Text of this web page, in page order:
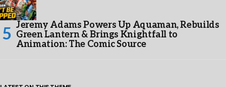
Jeremy Adams Powers Up Aquaman, Rebuilds
Green Lantern & Brings Knightfall to
Animation: The Comic Source